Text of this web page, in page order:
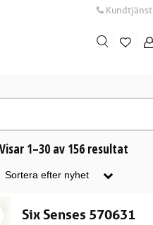
Kundtjänst
Visar 1–30 av 156 resultat
Six Senses 570631